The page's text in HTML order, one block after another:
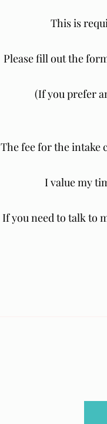
This is
Please fill out the
(If you prefer
The fee for the intake
I value my
If you need to talk to